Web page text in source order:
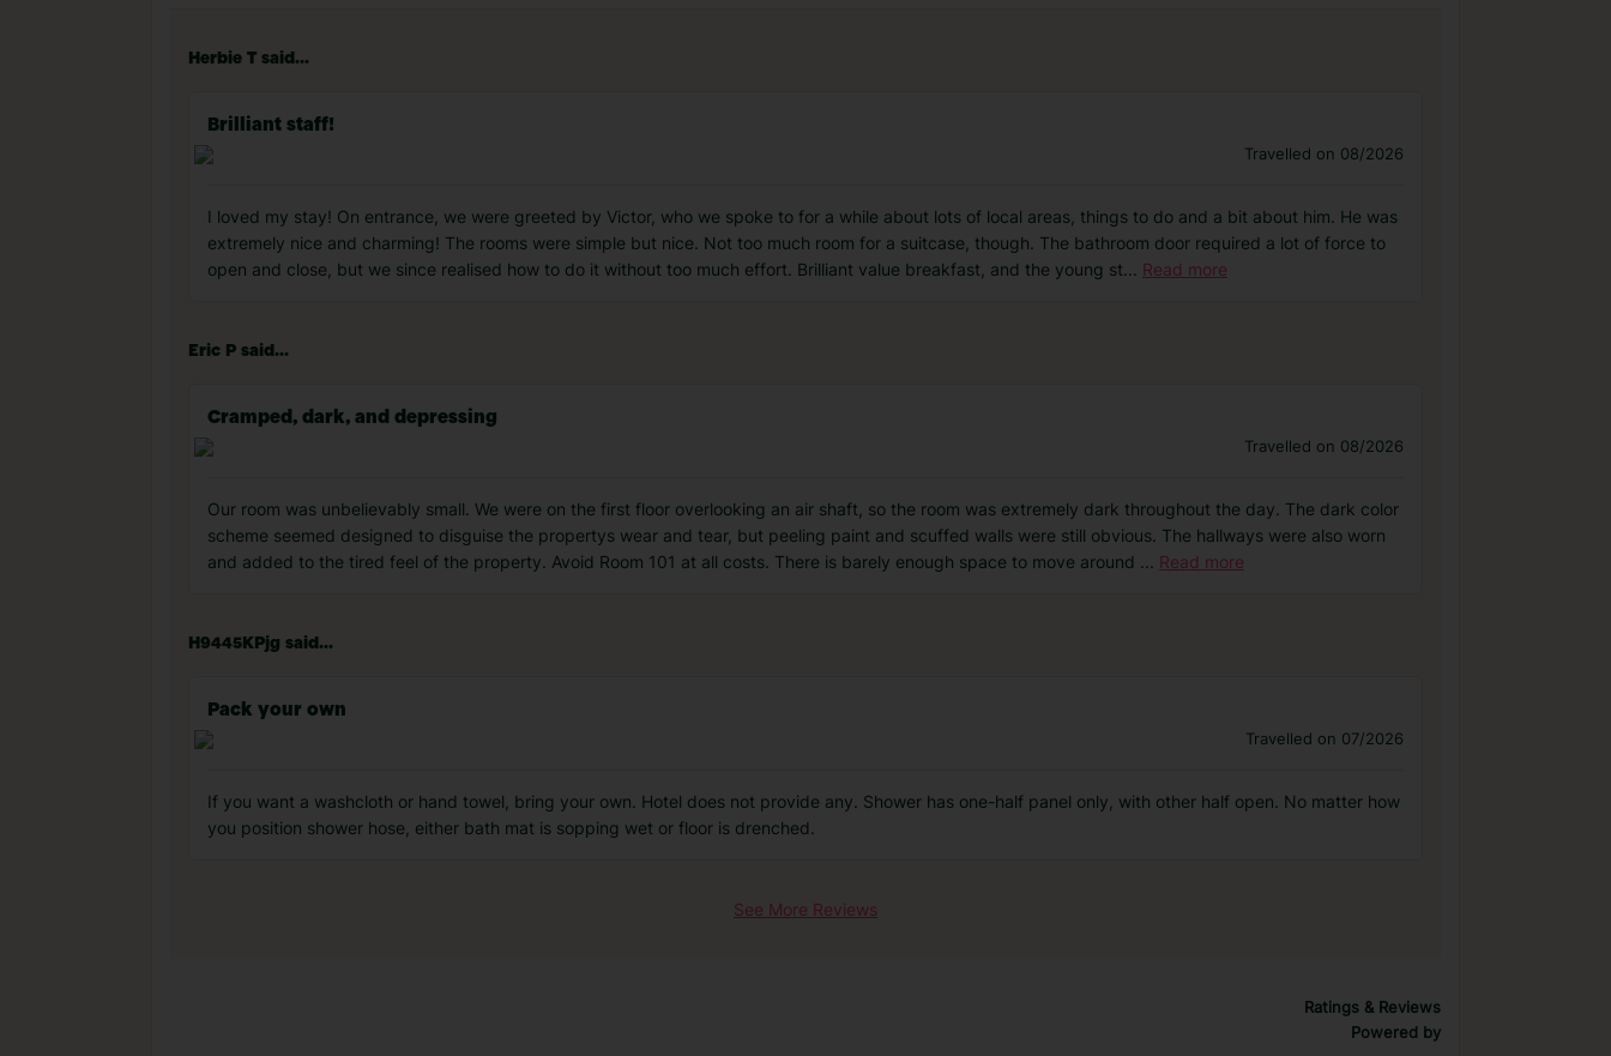
Herbie T said...
Brilliant staff!
Travelled on 08/2026
I loved my stay! On entrance, we were greeted by Victor, who we spoke to for a while about lots of local areas, things to do and a bit about him. He was
extremely nice and charming! The rooms were simple but nice. Not too much room for a suitcase, though. The bathroom door required a lot of force to
open and close, but we since realised how to do it without too much effort. Brilliant value breakfast, and the young st... Read more
Eric P said...
Cramped, dark, and depressing
Travelled on 08/2026
Our room was unbelievably small. We were on the first floor overlooking an air shaft, so the room was extremely dark throughout the day. The dark color
scheme seemed designed to disguise the propertys wear and tear, but peeling paint and scuffed walls were still obvious. The hallways were also worn
and added to the tired feel of the property. Avoid Room 101 at all costs. There is barely enough space to move around ... Read more
H9445KPjg said...
Pack your own
Travelled on 07/2026
If you want a washcloth or hand towel, bring your own. Hotel does not provide any. Shower has one-half panel only, with other half open. No matter how
you position shower hose, either bath mat is sopping wet or floor is drenched.
See More Reviews
Ratings & Reviews
Powered by